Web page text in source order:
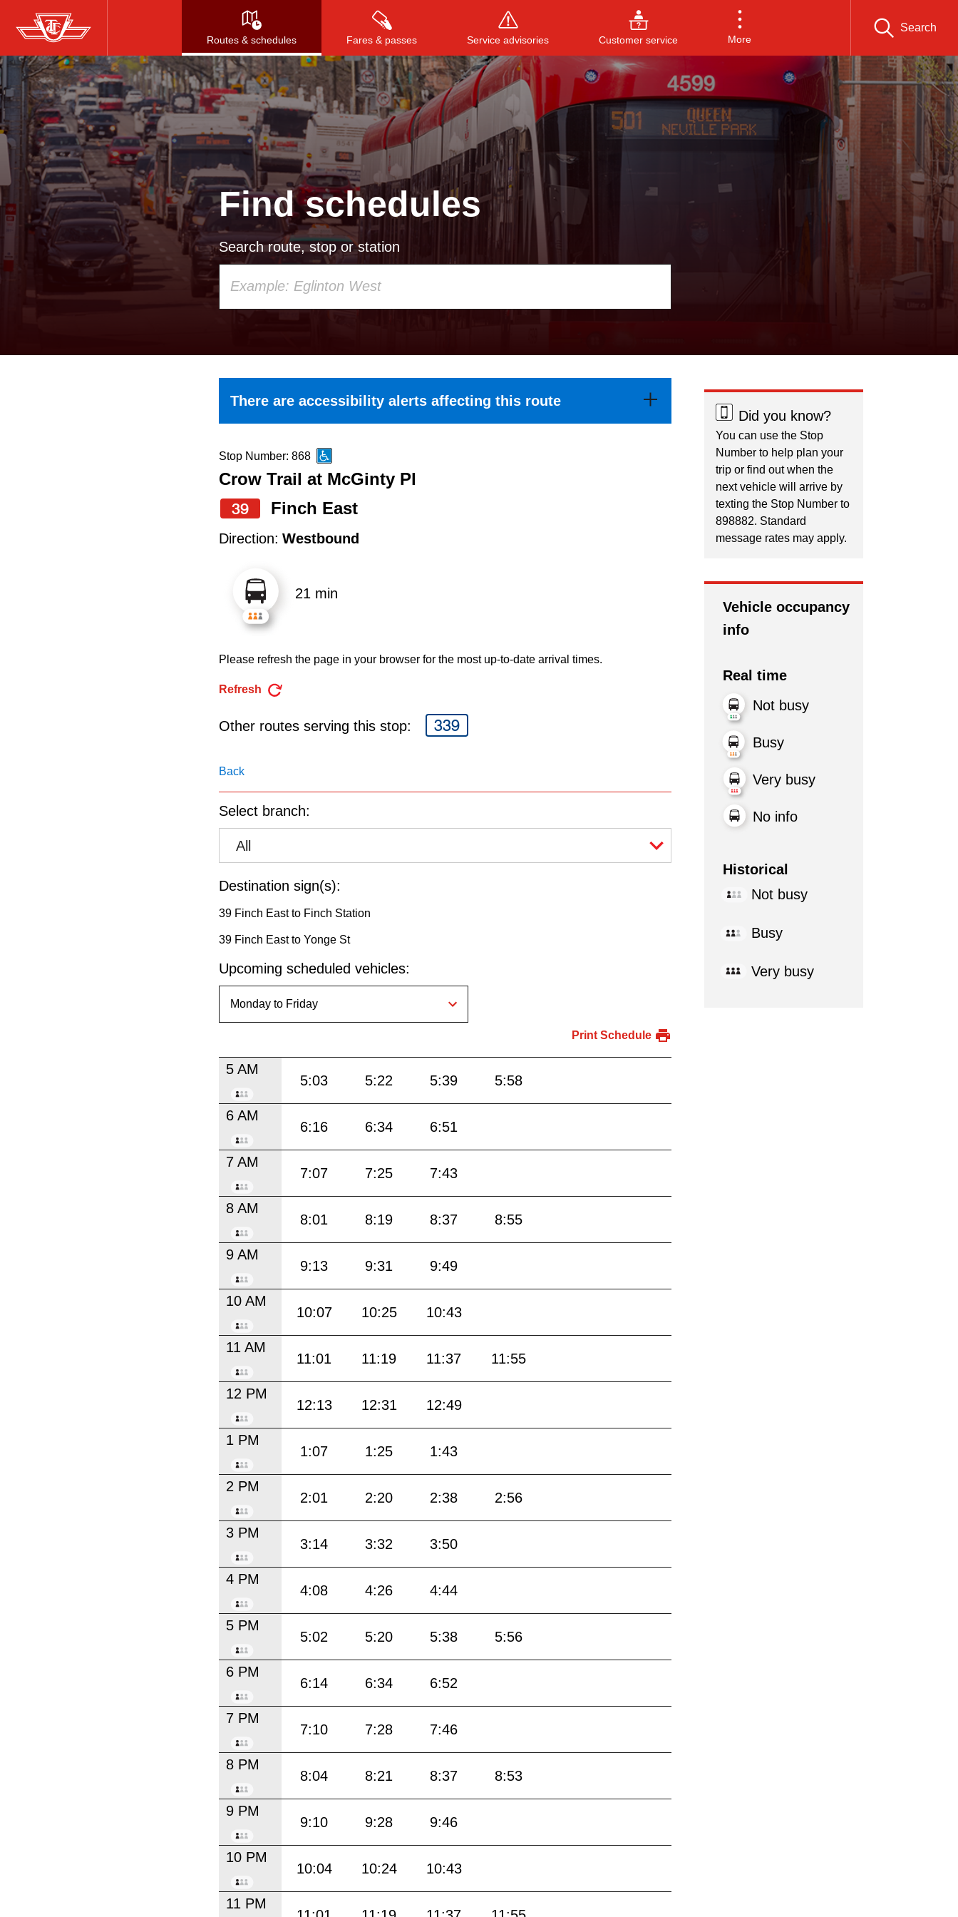
Skip
to
main
content
Routes & schedules Fares & passes Service advisories Customer service More
Search
Press to search, or ESC to close
Find schedules
Search route, stop or station
arrow
keys
to
Route
the
Enter
There are accessibility alerts affecting this route
Stop Number: 868
Crow Trail at McGinty Pl
39
Finch East
Direction: Westbound
21 min
Please refresh the page in your browser for the most up-to-date arrival times.
Refresh
Other routes serving this stop: 339
Back
Select branch:
All
Destination sign(s):
39 Finch East to Finch Station
39 Finch East to Yonge St
Upcoming scheduled vehicles:
Print Schedule
5 AM
5:03 5:22 5:39 5:58
6 AM
6:16 6:34 6:51
7 AM
7:07 7:25 7:43
8 AM
8:01 8:19 8:37 8:55
9 AM
9:13 9:31 9:49
10 AM
10:07 10:25 10:43
11 AM
11:01 11:19 11:37 11:55
12 PM
12:13 12:31 12:49
1 PM
1:07 1:25 1:43
2 PM
2:01 2:20 2:38 2:56
3 PM
3:14 3:32 3:50
4 PM
4:08 4:26 4:44
5 PM
5:02 5:20 5:38 5:56
6 PM
6:14 6:34 6:52
7 PM
7:10 7:28 7:46
8 PM
8:04 8:21 8:37 8:53
9 PM
9:10 9:28 9:46
10 PM
10:04 10:24 10:43
11 PM
Did you know?
You can use the Stop
Number to help plan your
trip or find out when the
next vehicle will arrive by
texting the Stop Number to
898882. Standard
message rates may apply.
Vehicle occupancy
info
Real time
Not busy
Busy
Very busy
No info
Historical
Not busy
Busy
Very busy